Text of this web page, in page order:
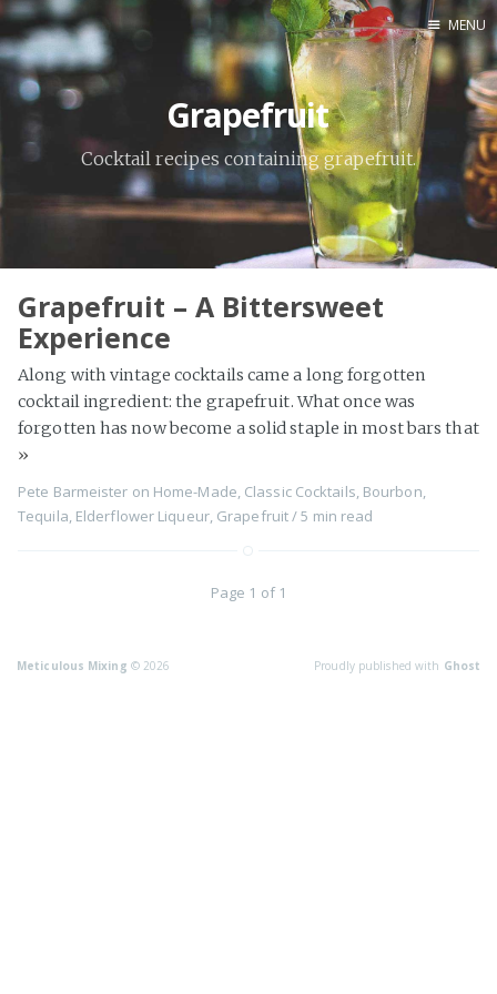
Home
By Category
By Ingredient
MENU
Grapefruit
Cocktail recipes containing grapefruit.
Grapefruit – A Bittersweet
Experience
Along with vintage cocktails came a long forgotten
cocktail ingredient: the grapefruit. What once was
forgotten has now become a solid staple in most bars that
»
Pete Barmeister on Home-Made Classic Cocktails Bourbon
Tequila Elderflower Liqueur, Grapefruit/5 min read
Page 1 of 1
Meticulous Mixing © 2026 Proudly published with Ghost